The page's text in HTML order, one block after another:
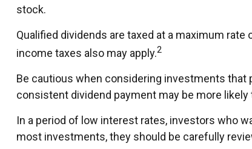
stock.
Qualified dividends are taxed at a maximum rate
income taxes also may apply.2
Be cautious when considering investments
consistent dividend payment may be more
In a period of low interest rates, investors who
most investments, they should be carefully